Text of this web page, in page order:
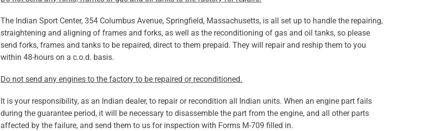
The Indian Sport Center, 354 Columbus Avenue, Springfield, Massachusetts, is all set up to handle the repairing,
straightening and aligning of frames and forks, as well as the reconditioning of gas and oil tanks, so please
send forks, frames and tanks to be repaired, direct to them prepaid. They will repair and reship them to you
within 48-hours on a c.o.d. basis.
Do not send any engines to the factory to be repaired or reconditioned.
It is your responsibility, as an Indian dealer, to repair or recondition all Indian units. When an engine part fails
during the guarantee period, it will be necessary to disassemble the part from the engine, and all other parts
affected by the failure, and send them to us for inspection with Forms M-709 filled in.